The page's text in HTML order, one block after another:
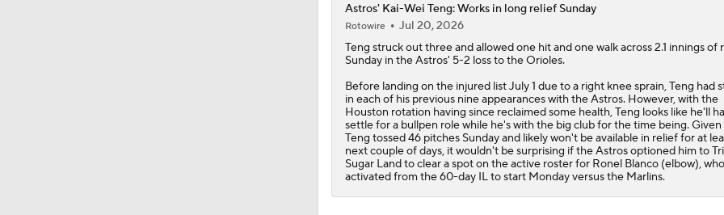
Astros' Kai-Wei Teng: Works in long relief Sunday
Rotowire
Jul 20, 2026
Teng struck out three and allowed one hit and one walk across 2.1 innings of
Sunday in theAstros' 5-2 loss to the Orioles.
Before landing on the injured list July 1 due to a right knee sprain, Teng had
in each of his previous nine appearances with the Astros. However, with the
Houston rotation having since reclaimed some health, Teng looks like he'll
settle for a bullpen role while he's with the big club for the time being.
Teng tossed 46 pitches Sunday and likely won't be available in relief for at
next couple of days, it wouldn't be surprising if the Astros optioned him to
Sugar Land to clear a spot on the active roster for Ronel Blanco (elbow),
activated from the 60-day IL to start Monday versus the Marlins.